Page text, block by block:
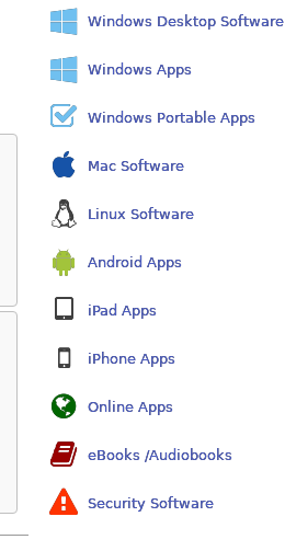
Windows Desktop Software
Windows Apps
Windows Portable Apps
Mac Software
Linux Software
Android Apps
iPad Apps
iPhone Apps
Online Apps
eBooks /Audiobooks
Security Software